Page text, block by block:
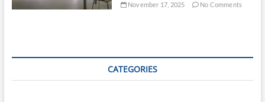
November 17, 2025 No Comments
CATEGORIES